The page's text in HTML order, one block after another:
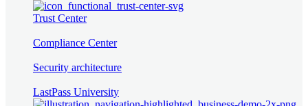
Trust Center
Compliance Center
Security architecture
LastPass University